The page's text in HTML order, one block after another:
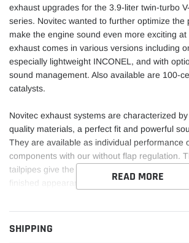
exhaust upgrades for the 3.9-liter twin-turbo
series. Novitec wanted to further optimize the
make the engine sound even more exciting
exhaust comes in various versions including
especially lightweight INCONEL, and with
sound management. Also available are 100-
catalysts.
Novitec exhaust systems are characterized
quality materials, a perfect fit and powerful
They are available as individual performance
components with our without flap regulation.
tailpipes give the rear end of your vehicle a
finished appearance.
READ MORE
SHIPPING